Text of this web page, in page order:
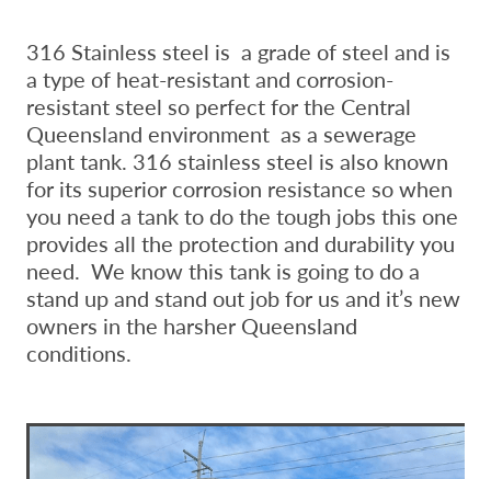
316 Stainless steel is a grade of steel and is
a type of heat-resistant and corrosion-
resistant steel so perfect for the Central
Queensland environment as a sewerage
plant tank. 316 stainless steel is also known
for its superior corrosion resistance so when
you need a tank to do the tough jobs this one
provides all the protection and durability you
need. We know this tank is going to do a
stand up and stand out job for us and it’s new
owners in the harsher Queensland
conditions.